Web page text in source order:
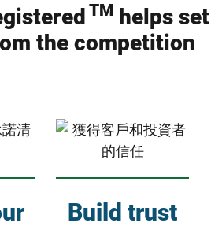
TM helps set
the competition
Build trust